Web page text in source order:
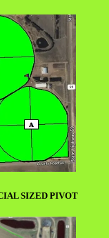
SIZED PIVOT